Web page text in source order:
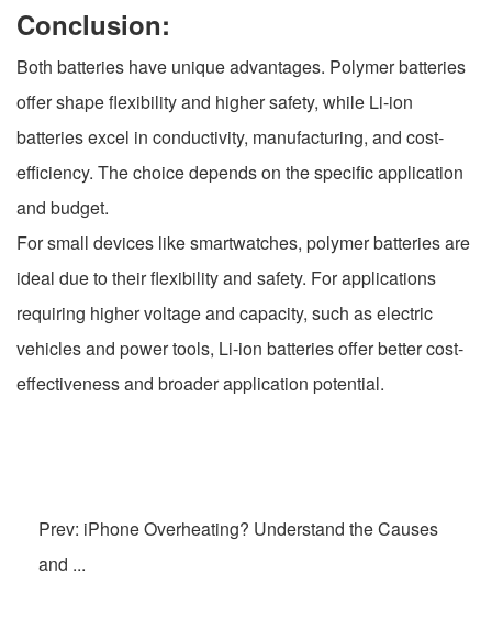
Conclusion:
Both batteries have unique advantages. Polymer batteries
offer shape flexibility and higher safety, while Li-ion
batteries excel in conductivity, manufacturing, and cost-
efficiency. The choice depends on the specific application
and budget.
For small devices like smartwatches, polymer batteries are
ideal due to their flexibility and safety. For applications
requiring higher voltage and capacity, such as electric
vehicles and power tools, Li-ion batteries offer better cost-
effectiveness and broader application potential.
Prev: iPhone Overheating? Understand the Causes
and ...